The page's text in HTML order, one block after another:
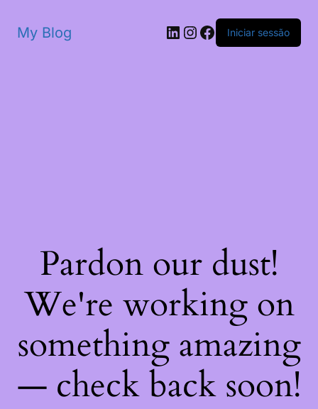
My Blog Iniciar sessão
Pardon our dust!
We're working on
something amazing
— check back soon!